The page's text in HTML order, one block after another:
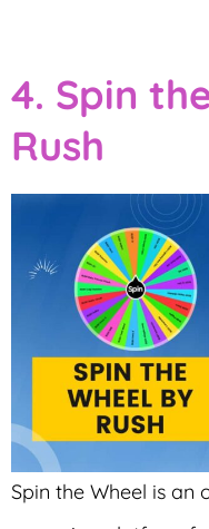
4. Spin
Rush
Spin the Wheel is an